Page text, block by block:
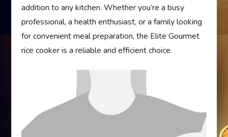
addition to any kitchen. Whether you’re a busy
professional, a health enthusiast, or a family looking
for convenient meal preparation, the Elite Gourmet
rice cooker is a reliable and efficient choice.